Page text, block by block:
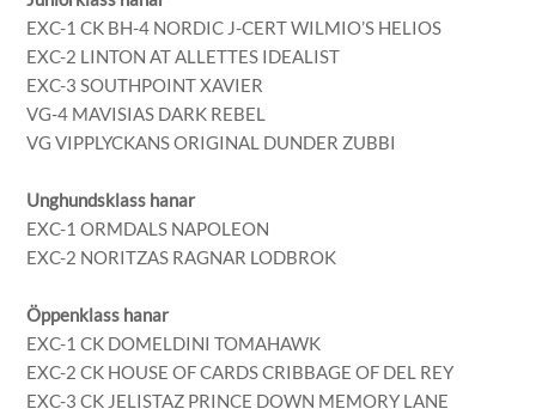
EXC-1 CK BH-4 NORDIC J-CERT WILMIO’S HELIOS
EXC-2 LINTON AT ALLETTES IDEALIST
EXC-3 SOUTHPOINT XAVIER
VG-4 MAVISIAS DARK REBEL
VG VIPPLYCKANS ORIGINAL DUNDER ZUBBI
Unghundsklass hanar
EXC-1 ORMDALS NAPOLEON
EXC-2 NORITZAS RAGNAR LODBROK
Öppenklass hanar
EXC-1 CK DOMELDINI TOMAHAWK
EXC-2 CK HOUSE OF CARDS CRIBBAGE OF DEL REY
EXC-3 CK JELISTAZ PRINCE DOWN MEMORY LANE